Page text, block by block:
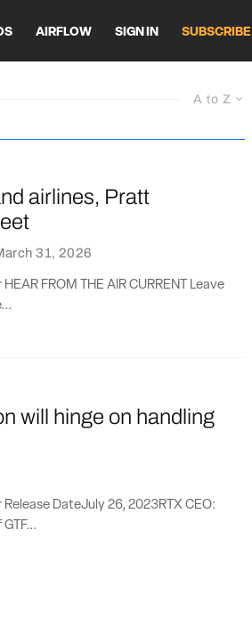
AIRFLOW SIGN IN SUBSCRIBE
A to Z
airlines, Pratt
31, 2026
FROM THE AIR CURRENT Leave
will hinge on handling
DateJuly 26, 2023RTX CEO: